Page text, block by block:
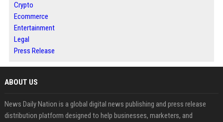
Crypto
Ecommerce
Entertainment
Legal
Press Release
ABOUT US
News Daily Nation is a global digital news publishing and press release
distribution platform designed to help businesses, marketers, and